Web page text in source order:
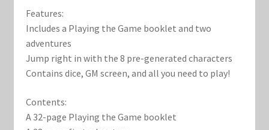
Features:
Includes a Playing the Game booklet and two
adventures
Jump right in with the 8 pre-generated characters
Contains dice, GM screen, and all you need to play!
Contents:
A 32-page Playing the Game booklet